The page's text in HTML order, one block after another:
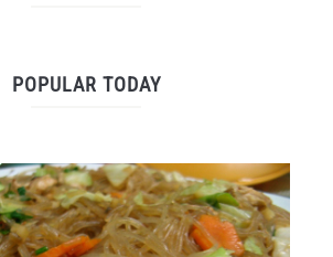
POPULAR TODAY